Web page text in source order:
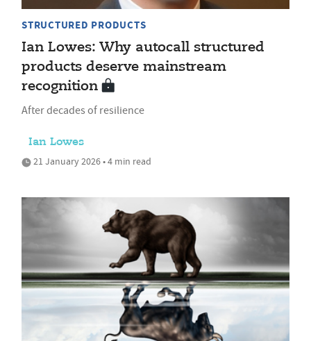
STRUCTURED PRODUCTS
Ian Lowes: Why autocall structured
products deserve mainstream
recognition
After decades of resilience
Ian Lowes
21 January 2026 • 4 min read